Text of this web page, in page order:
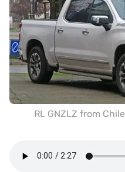
RL GNZLZ from Chile